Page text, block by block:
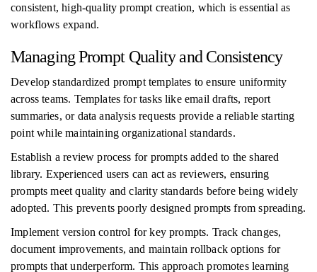
consistent, high-quality prompt creation, which is essential as
workflows expand.
Managing Prompt Quality and Consistency
Develop standardized prompt templates to ensure uniformity
across teams. Templates for tasks like email drafts, report
summaries, or data analysis requests provide a reliable starting
point while maintaining organizational standards.
Establish a review process for prompts added to the shared
library. Experienced users can act as reviewers, ensuring
prompts meet quality and clarity standards before being widely
adopted. This prevents poorly designed prompts from spreading.
Implement version control for key prompts. Track changes,
document improvements, and maintain rollback options for
prompts that underperform. This approach promotes learning